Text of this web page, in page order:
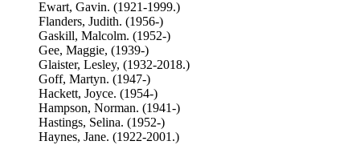
Ewart, Gavin. (1921-1999.)
Flanders, Judith. (1956-)
Gaskill, Malcolm. (1952-)
Gee, Maggie, (1939-)
Glaister, Lesley, (1932-2018.)
Goff, Martyn. (1947-)
Hackett, Joyce. (1954-)
Hampson, Norman. (1941-)
Hastings, Selina. (1952-)
Haynes, Jane. (1922-2001.)